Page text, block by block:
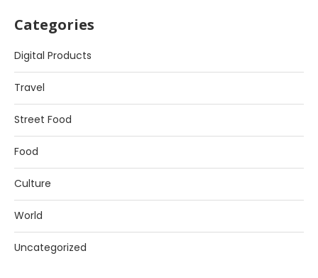
Categories
Digital Products
Travel
Street Food
Food
Culture
World
Uncategorized